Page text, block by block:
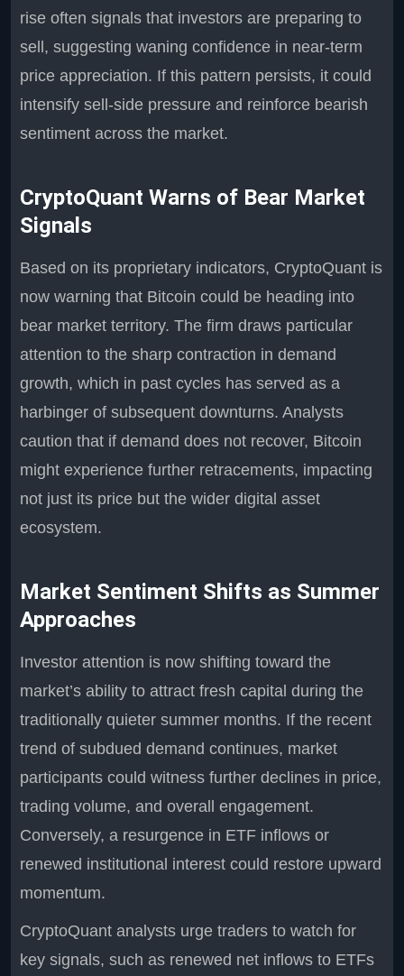
rise often signals that investors are preparing to
sell, suggesting waning confidence in near-term
price appreciation. If this pattern persists, it could
intensify sell-side pressure and reinforce bearish
sentiment across the market.
CryptoQuant Warns of Bear Market
Signals
Based on its proprietary indicators, CryptoQuant is
now warning that Bitcoin could be heading into
bear market territory. The firm draws particular
attention to the sharp contraction in demand
growth, which in past cycles has served as a
harbinger of subsequent downturns. Analysts
caution that if demand does not recover, Bitcoin
might experience further retracements, impacting
not just its price but the wider digital asset
ecosystem.
Market Sentiment Shifts as Summer
Approaches
Investor attention is now shifting toward the
market’s ability to attract fresh capital during the
traditionally quieter summer months. If the recent
trend of subdued demand continues, market
participants could witness further declines in price,
trading volume, and overall engagement.
Conversely, a resurgence in ETF inflows or
renewed institutional interest could restore upward
momentum.
CryptoQuant analysts urge traders to watch for
key signals, such as renewed net inflows to ETFs